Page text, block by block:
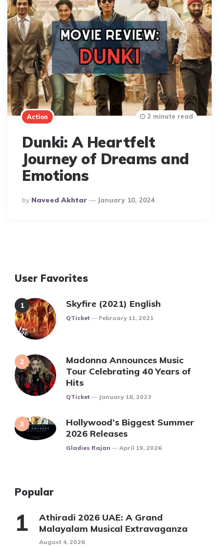
Action
Dunki: A Heartfelt
Journey of Dreams and
Emotions
Posted
By
By Naveed Akhtar January 10, 2024
2 minute read
User Favorites
Skyfire (2021) English
Posted
QTicket February 11, 2021
Madonna Announces Music
Tour Celebrating 40 Years of
Hits
Posted
QTicket January 18, 2023
Hollywood’s Biggest Summer
2026 Releases
Posted
Gladies Rajan April 19, 2026
Popular
Athiradi 2026 UAE: A Grand
Malayalam Musical Extravaganza
August 4, 2026